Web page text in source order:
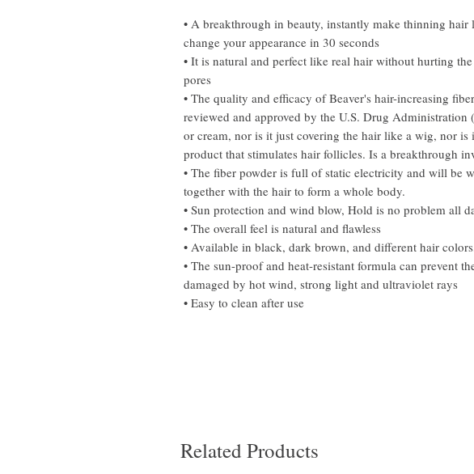
• A breakthrough in beauty, instantly make thinning hair
change your appearance in 30 seconds
• It is natural and perfect like real hair without hurting
pores
• The quality and efficacy of Beaver's hair-increasing
reviewed and approved by the U.S. Drug Administration
or cream, nor is it just covering the hair like a wig, nor is
product that stimulates hair follicles. Is a breakthrough
• The fiber powder is full of static electricity and will be
together with the hair to form a whole body.
• Sun protection and wind blow, Hold is no problem all
• The overall feel is natural and flawless
• Available in black, dark brown, and different hair
• The sun-proof and heat-resistant formula can prevent
damaged by hot wind, strong light and ultraviolet rays
• Easy to clean after use
Related Products